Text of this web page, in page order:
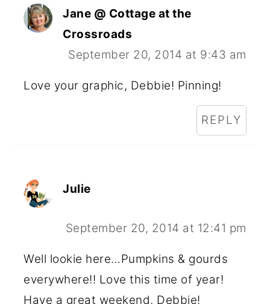
Jane @ Cottage at the
Crossroads
September 20, 2014 at 9:43 am
Love your graphic, Debbie! Pinning!
REPLY
Julie
September 20, 2014 at 12:41 pm
Well lookie here…Pumpkins & gourds
everywhere!! Love this time of year!
Have a great weekend, Debbie!